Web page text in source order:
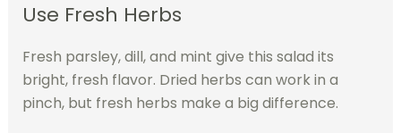
Use Fresh Herbs
Fresh parsley, dill, and mint give this salad its
bright, fresh flavor. Dried herbs can work in a
pinch, but fresh herbs make a big difference.